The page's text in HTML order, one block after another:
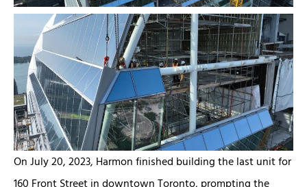
On July 20, 2023, Harmon finished building the last unit for